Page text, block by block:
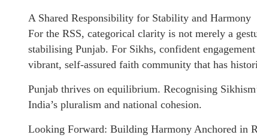
A Shared Responsibility for Stability and Harmony
For the RSS, categorical clarity is not merely a
stabilising Punjab. For Sikhs, confident
vibrant, self-assured faith community that has
Punjab thrives on equilibrium. Recognising
India’s pluralism and national cohesion.
Looking Forward: Building Harmony Anchored in